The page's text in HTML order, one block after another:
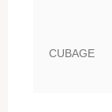
CUBAGE